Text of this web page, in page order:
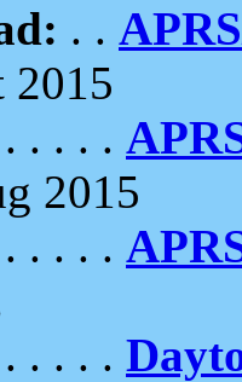
. .
2015
. . . .
2015
. . . .
. . . .